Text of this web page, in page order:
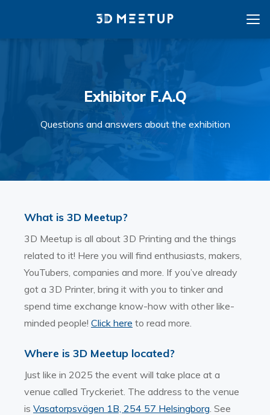
Exhibitor F.A.Q
Questions and answers about the exhibition
What is 3D Meetup?
3D Meetup is all about 3D Printing and the things
related to it! Here you will find enthusiasts, makers,
YouTubers, companies and more. If you’ve already
got a 3D Printer, bring it with you to tinker and
spend time exchange know-how with other like-
minded people! Click here to read more.
Where is 3D Meetup located?
Just like in 2025 the event will take place at a
venue called Tryckeriet. The address to the venue
is Vasatorpsvägen 1B, 254 57 Helsingborg. See